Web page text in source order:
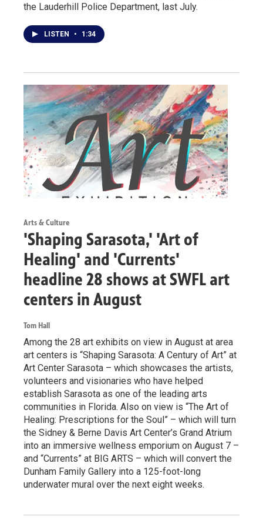
the Lauderhill Police Department, last July.
LISTEN • 1:34
Arts & Culture
'Shaping Sarasota,' 'Art of
Healing' and 'Currents'
headline 28 shows at SWFL art
centers in August
Tom Hall
Among the 28 art exhibits on view in August at area
art centers is “Shaping Sarasota: A Century of Art” at
Art Center Sarasota – which showcases the artists,
volunteers and visionaries who have helped
establish Sarasota as one of the leading arts
communities in Florida. Also on view is “The Art of
Healing: Prescriptions for the Soul” – which will turn
the Sidney & Berne Davis Art Center’s Grand Atrium
into an immersive wellness emporium on August 7 –
and “Currents” at BIG ARTS – which will convert the
Dunham Family Gallery into a 125-foot-long
underwater mural over the next eight weeks.